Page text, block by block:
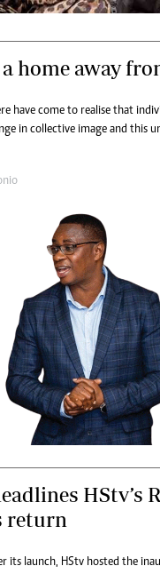
home away
have come to realise that
in collective image and this
HStv’s
return
its launch, HStv hosted the